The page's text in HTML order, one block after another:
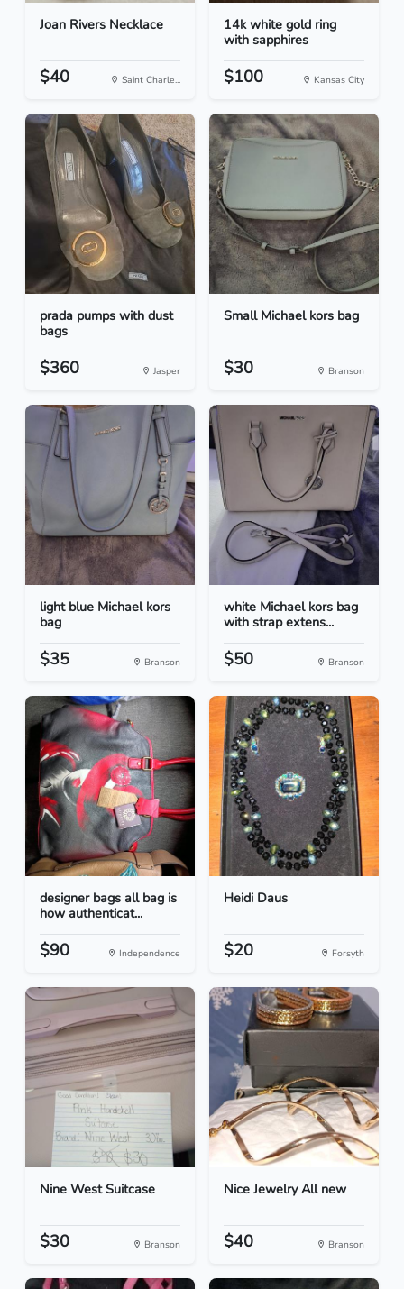
Joan Rivers Necklace
$40 Saint Charle...
14k white gold ring
with sapphires
$100 Kansas City
prada pumps with dust
bags
$360 Jasper
Small Michael kors bag
$30 Branson
light blue Michael kors
bag
$35 Branson
white Michael kors bag
with strap extens...
$50 Branson
designer bags all bag is
how authenticat...
$90 Independence
Heidi Daus
$20 Forsyth
Nine West Suitcase
$30 Branson
Nice Jewelry All new
$40 Branson